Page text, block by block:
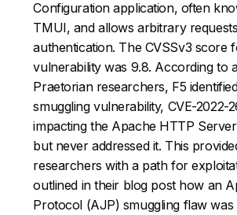
Configuration application, often
TMUI, and allows arbitrary
authentication. The CVSSv3 score
vulnerability was 9.8. According to
Praetorian researchers, F5
smuggling vulnerability, CVE-2022-
impacting the Apache HTTP
but never addressed it. This
researchers with a path for
outlined in their blog post how an
Protocol (AJP) smuggling flaw was